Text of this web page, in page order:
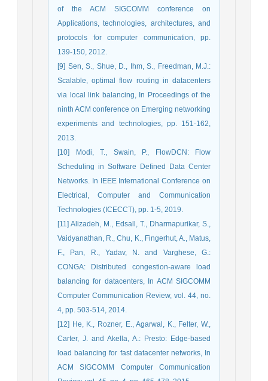
of the ACM SIGCOMM conference on
Applications, technologies, architectures, and
protocols for computer communication, pp.
139-150, 2012.
[9] Sen, S., Shue, D., Ihm, S., Freedman, M.J.:
Scalable, optimal flow routing in datacenters
via local link balancing, In Proceedings of the
ninth ACM conference on Emerging networking
experiments and technologies, pp. 151-162,
2013.
[10] Modi, T., Swain, P., FlowDCN: Flow
Scheduling in Software Defined Data Center
Networks. In IEEE International Conference on
Electrical, Computer and Communication
Technologies (ICECCT), pp. 1-5, 2019.
[11] Alizadeh, M., Edsall, T., Dharmapurikar, S.,
Vaidyanathan, R., Chu, K., Fingerhut, A., Matus,
F., Pan, R., Yadav, N. and Varghese, G.:
CONGA: Distributed congestion-aware load
balancing for datacenters, In ACM SIGCOMM
Computer Communication Review, vol. 44, no.
4, pp. 503-514, 2014.
[12] He, K., Rozner, E., Agarwal, K., Felter, W.,
Carter, J. and Akella, A.: Presto: Edge-based
load balancing for fast datacenter networks, In
ACM SIGCOMM Computer Communication